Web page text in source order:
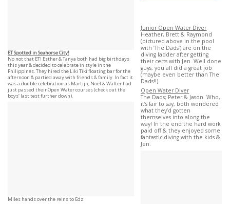
ET Spotted in Seahorse City!
No not that ET! Esther & Tanya both had big birthdays
this year & decided to celebrate in style in the
Philippines. They hired the Liki Tiki floating bar for the
afternoon & partied away with friends & family. In fact it
was a double celebration as Martijn, Noel & Walter had
just passed their Open Water courses (check out the
boys’ last test further down).
Miles hands over the reins to Edz
Junior Open Water Diver
Heather, Brett & Raymond
(pictured above in the pool
with ‘The Dads’) are on the
diving ladder after getting
their certs with Jen. Well done
guys, you all did a great job
(maybe even better than The
Dads!!).
Open Water Diver
The Dads; Peter & Jason. Who,
it’s fair to say, both wondered
what they’d gotten
themselves into along the
way! In the end the hard work
paid off & they enjoyed some
fantastic diving with the kids &
Jen.